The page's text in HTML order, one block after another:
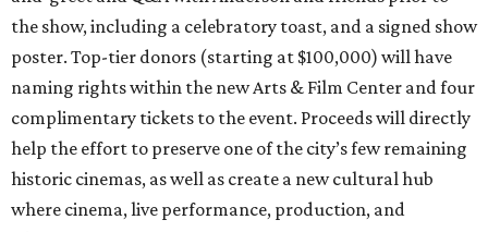
the show, including a celebratory toast, and a signed show
poster. Top-tier donors (starting at $100,000) will have
naming rights within the new Arts & Film Center and four
complimentary tickets to the event. Proceeds will directly
help the effort to preserve one of the city’s few remaining
historic cinemas, as well as create a new cultural hub
where cinema, live performance, production, and